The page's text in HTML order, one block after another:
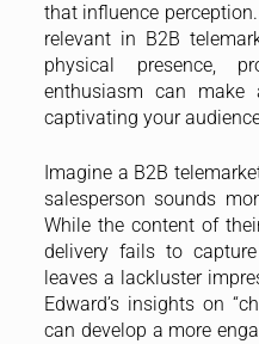
that influence
relevant in B2B
physical presence,
enthusiasm can make
captivating your
Imagine a B2B
salesperson sounds
While the content of
delivery fails to
leaves a lackluster
Edward’s insights on
can develop a more